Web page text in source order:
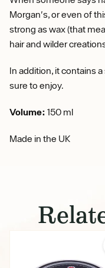
Morgan's, or even of
strong as wax (that
hair and wilder
In addition, it contains
sure to enjoy.
Volume: 150 ml
Made in the UK